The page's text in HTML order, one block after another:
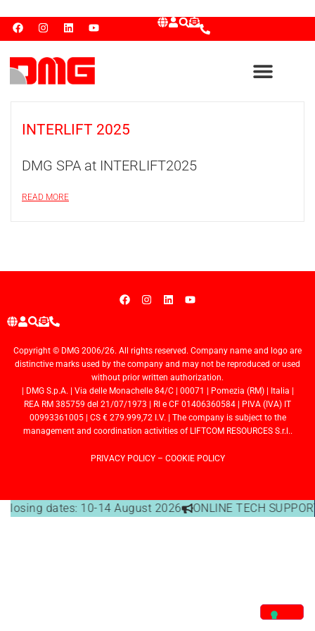
INTERLIFT 2025
DMG SPA at INTERLIFT2025
READ MORE
Copyright © DMG 2006/26. All rights reserved. Company name and logo are
distinctive marks used by the company and may not be reproduced or used
without prior written authorization.
| DMG S.p.A. | Via delle Monachelle 84/C | 00071 | Pomezia (RM) | Italia |
REA RM 385759 del 21/07/1973 | RI e CF 01406360584 | PIVA (IVA) IT
00993361005 | CS € 279.999,72 I.V. | The company is subject to the
management and coordination activities of LIFTCOM RESOURCES S.r.l..
PRIVACY POLICY– COOKIE POLICY
closing dates: 10-14 August 2026 ONLINE TECH